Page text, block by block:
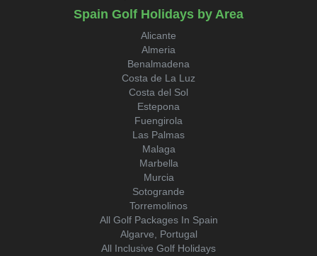
Spain Golf Holidays by Area
Alicante
Almeria
Benalmadena
Costa de La Luz
Costa del Sol
Estepona
Fuengirola
Las Palmas
Malaga
Marbella
Murcia
Sotogrande
Torremolinos
All Golf Packages In Spain
Algarve, Portugal
All Inclusive Golf Holidays